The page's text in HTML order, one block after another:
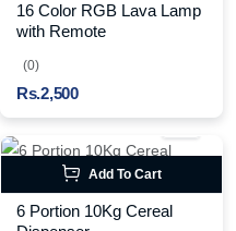
16 Color RGB Lava Lamp
with Remote
(0)
Rs.2,500
Add To Cart
6 Portion 10Kg Cereal